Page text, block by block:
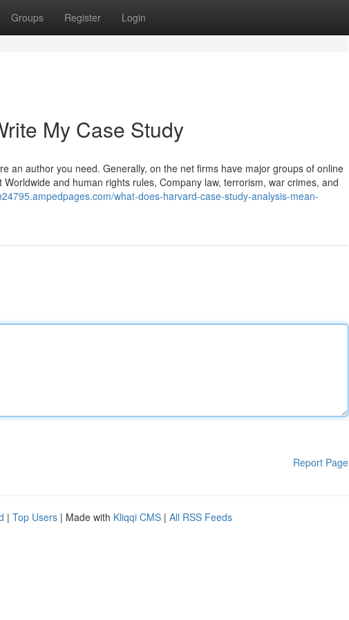
Groups Register Login
My Case Study
an author you need. Generally, on the net firms have major groups of online
and human rights rules, Company law, terrorism, war crimes, and
what-does-harvard-case-study-analysis-mean-
Report Page
| Top Users | Made with Kliqqi CMS | All RSS Feeds